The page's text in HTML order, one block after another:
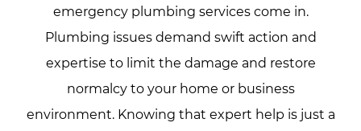
emergency plumbing services come in.
Plumbing issues demand swift action and
expertise to limit the damage and restore
normalcy to your home or business
environment. Knowing that expert help is just a